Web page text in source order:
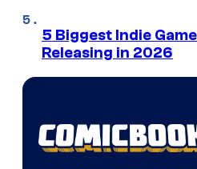
5 Biggest Indie
Releasing in 2026